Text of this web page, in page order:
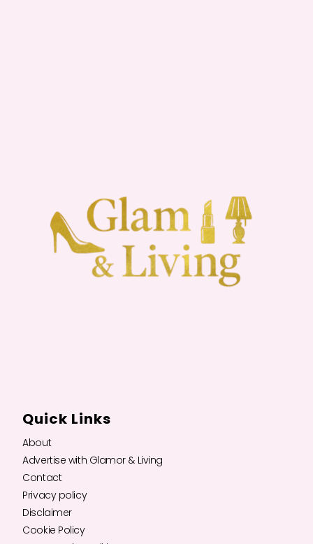
Quick Links
About
Advertise with Glamor & Living
Contact
Privacy policy
Disclaimer
Cookie Policy